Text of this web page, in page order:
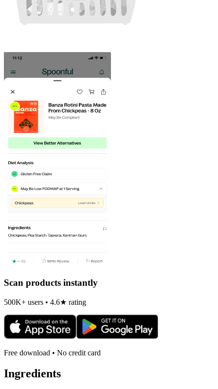
Scan products instantly
500K+ users • 4.6★ rating
Free download • No credit card
Ingredients